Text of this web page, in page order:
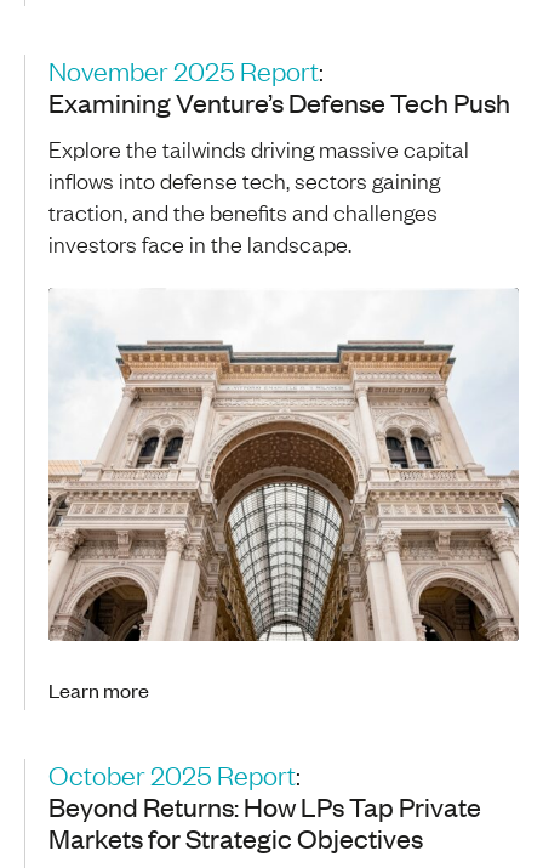
November 2025 Report:
Examining Venture’s Defense Tech Push
Explore the tailwinds driving massive capital
inflows into defense tech, sectors gaining
traction, and the benefits and challenges
investors face in the landscape.
Learn more
October 2025 Report:
Beyond Returns: How LPs Tap Private
Markets for Strategic Objectives